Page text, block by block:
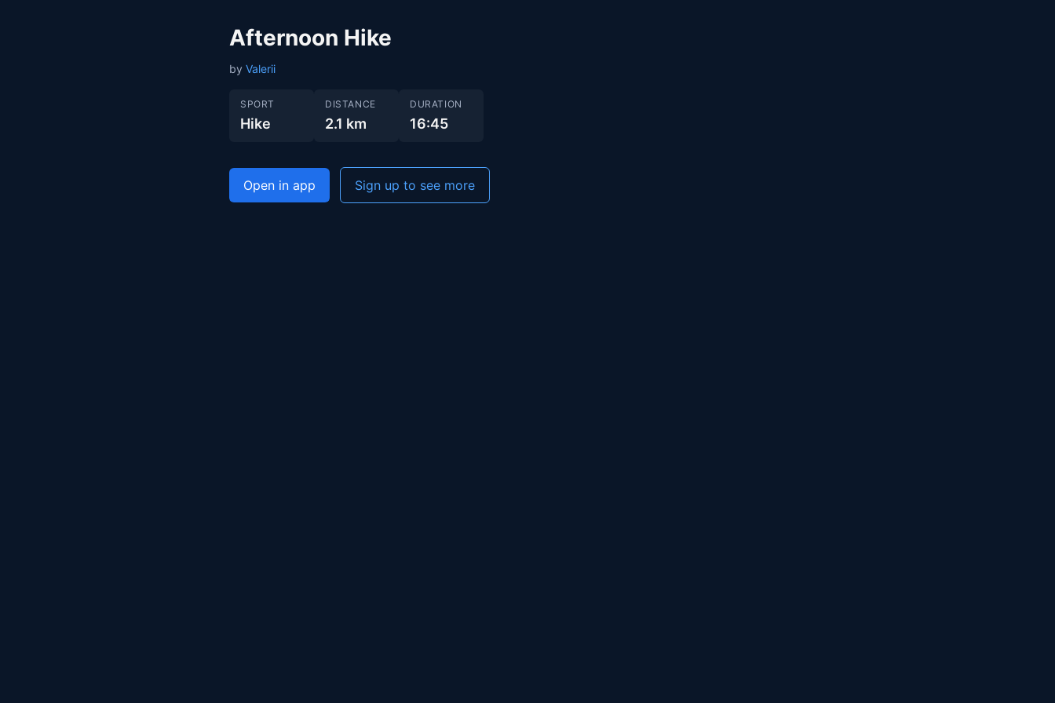
Afternoon Hike
by Valerii
SPORT
Hike
DISTANCE
2.1 km
DURATION
16:45
Open in app Sign up to see more